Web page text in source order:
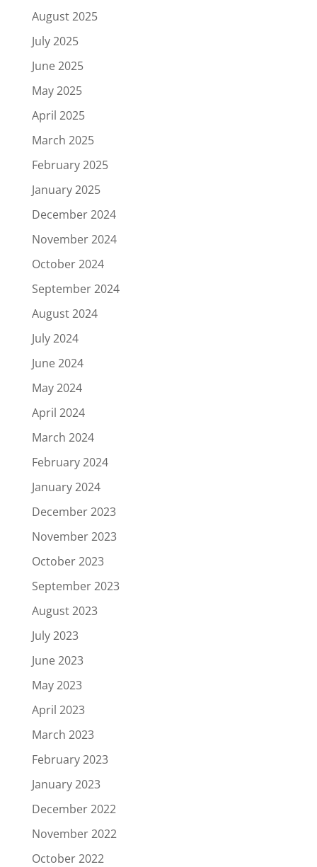
August 2025
July 2025
June 2025
May 2025
April 2025
March 2025
February 2025
January 2025
December 2024
November 2024
October 2024
September 2024
August 2024
July 2024
June 2024
May 2024
April 2024
March 2024
February 2024
January 2024
December 2023
November 2023
October 2023
September 2023
August 2023
July 2023
June 2023
May 2023
April 2023
March 2023
February 2023
January 2023
December 2022
November 2022
October 2022